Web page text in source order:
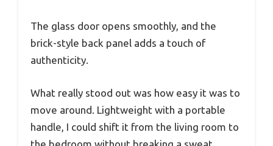
The glass door opens smoothly, and the
brick-style back panel adds a touch of
authenticity.
What really stood out was how easy it was to
move around. Lightweight with a portable
handle, I could shift it from the living room to